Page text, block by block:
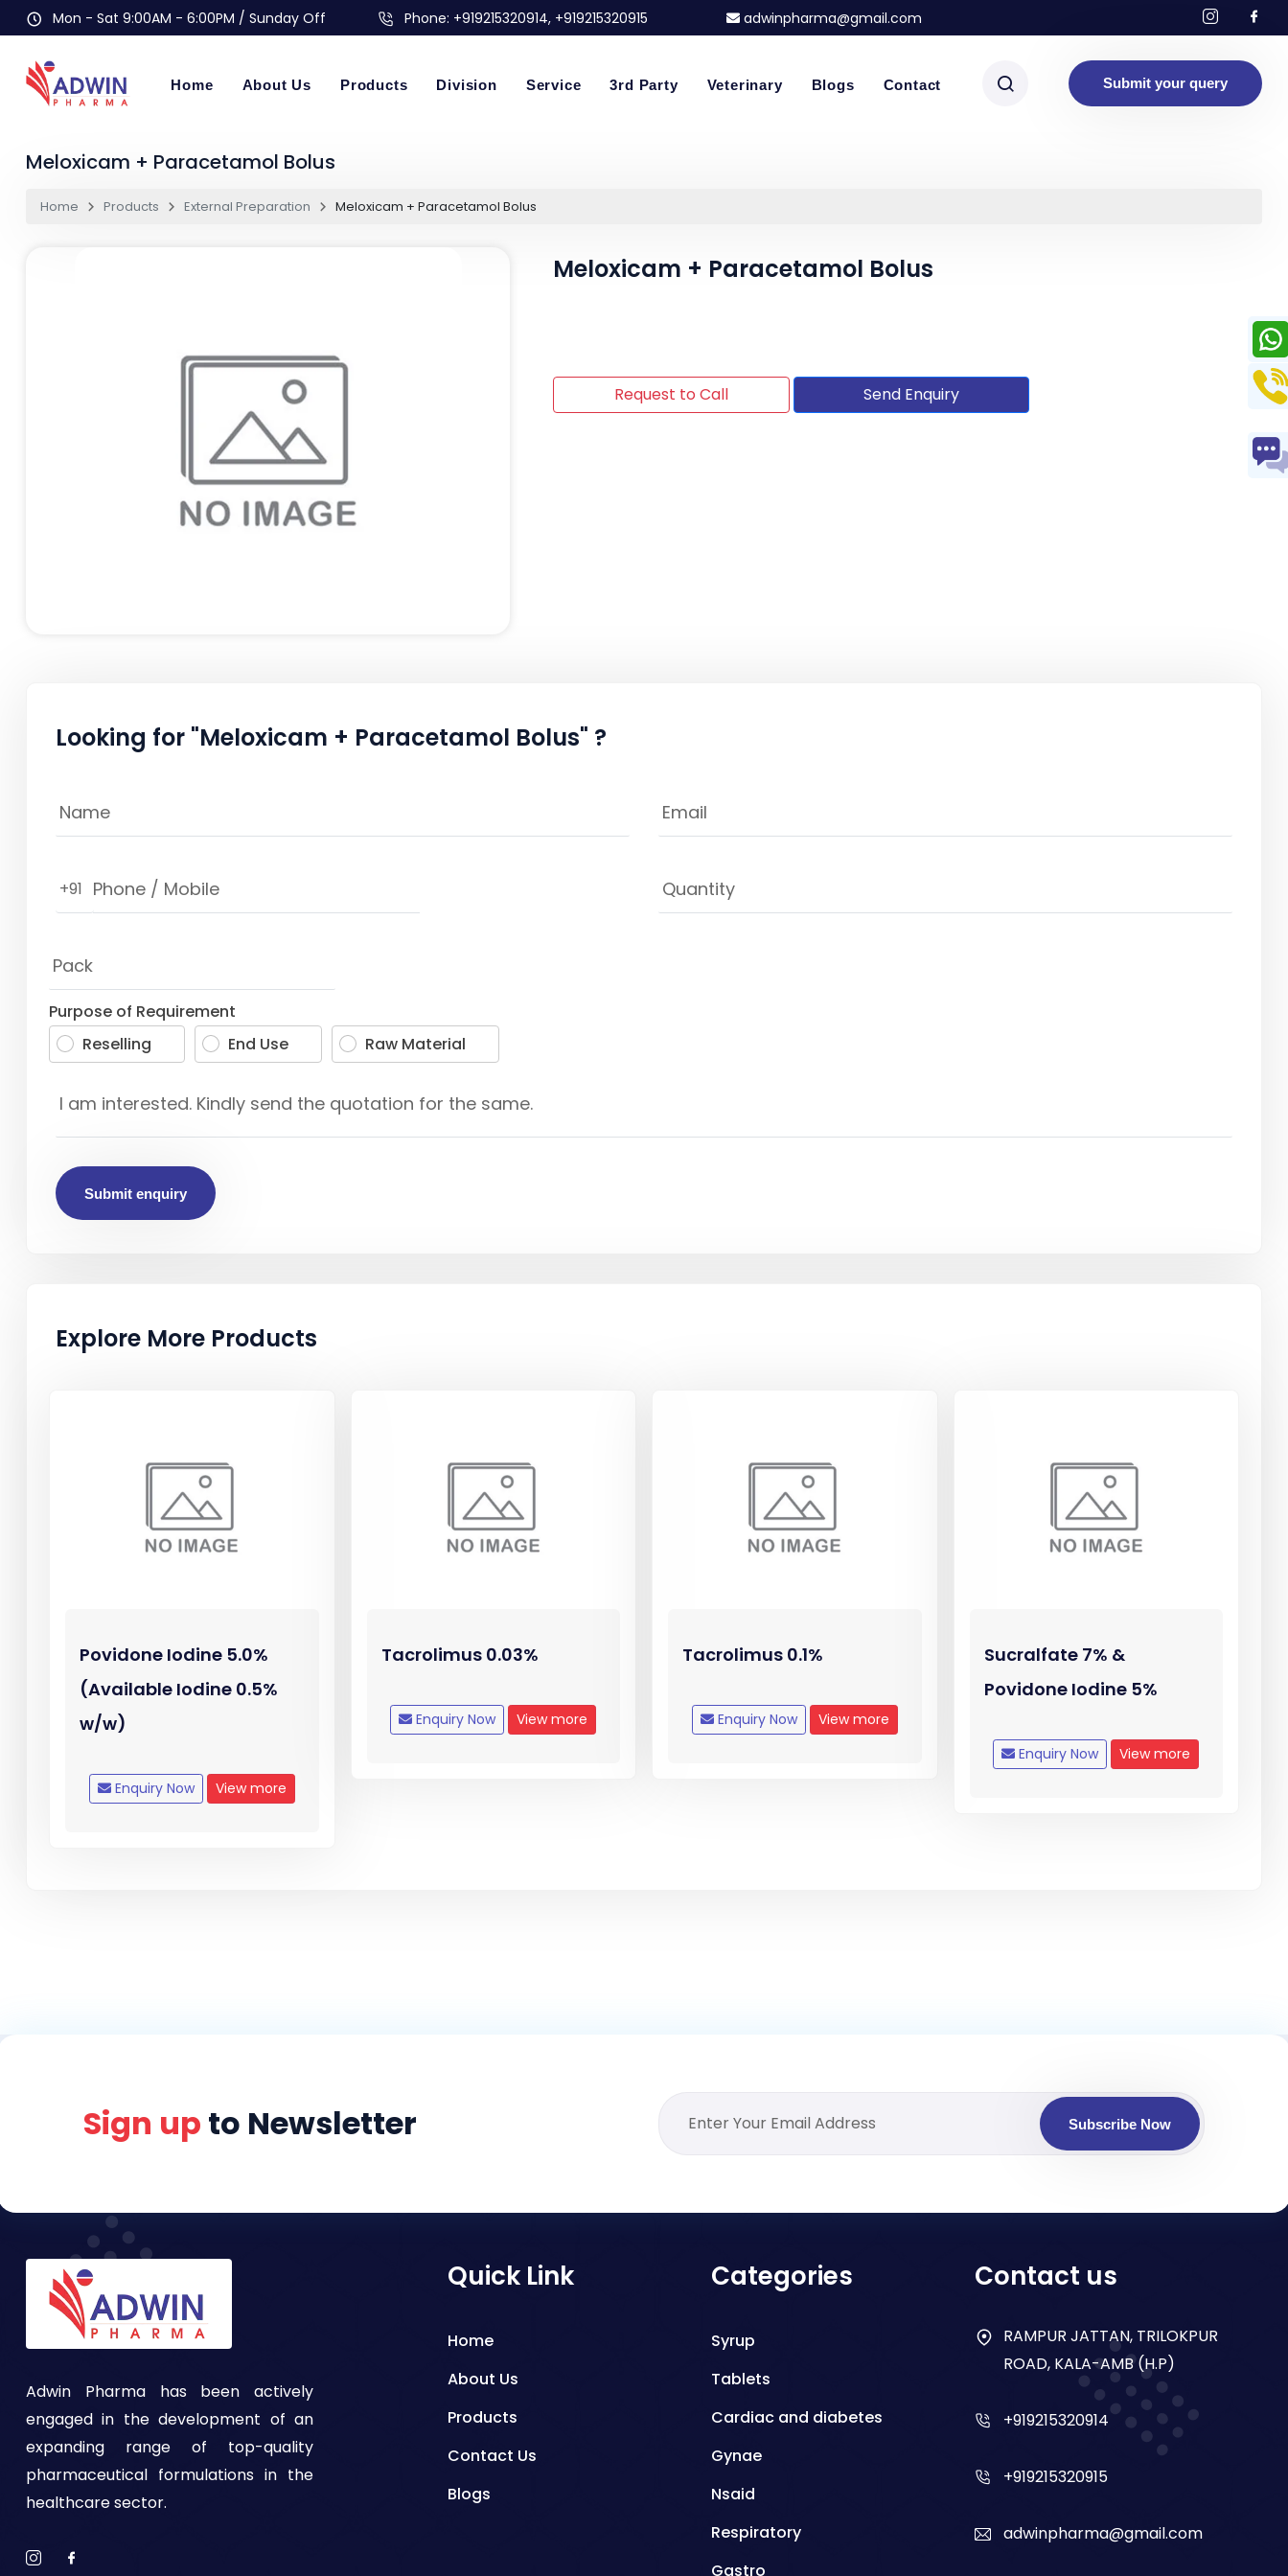
Mon - Sat 9:00AM - 6:00PM / Sunday Off Phone: +919215320914, +919215320915 adwinpharma@gmail.com
Home About Us Products Division Service 3rd Party Veterinary Blogs Contact Submit your query
Meloxicam + Paracetamol Bolus
Home Products External Preparation Meloxicam + Paracetamol Bolus
Meloxicam + Paracetamol Bolus
Request to Call Send Enquiry
Looking for "Meloxicam + Paracetamol Bolus" ?
+91
Purpose of Requirement
Reselling
End Use Raw Material
Submit enquiry
Explore More Products
Povidone Iodine 5.0%
(Available Iodine 0.5%
w/w)
Enquiry Now View more
Tacrolimus 0.03%
Enquiry Now View more
Tacrolimus 0.1%
Enquiry Now View more
Sucralfate 7% &
Povidone Iodine 5%
Enquiry Now View more
Sign up to Newsletter Subscribe Now
Adwin Pharma has been actively
engaged in the development of an
expanding range of top-quality
pharmaceutical formulations in the
healthcare sector.
Quick Link
Home
About Us
Products
Contact Us
Blogs
Categories
Syrup
Tablets
Cardiac and diabetes
Gynae
Nsaid
Respiratory
Gastro
Contact us
RAMPUR JATTAN, TRILOKPUR
ROAD, KALA-AMB (H.P)
+919215320914
+919215320915
adwinpharma@gmail.com